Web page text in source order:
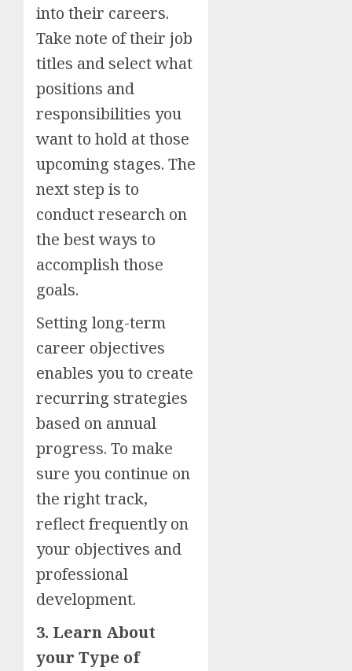
into their careers.
Take note of their job
titles and select what
positions and
responsibilities you
want to hold at those
upcoming stages. The
next step is to
conduct research on
the best ways to
accomplish those
goals.
Setting long-term
career objectives
enables you to create
recurring strategies
based on annual
progress. To make
sure you continue on
the right track,
reflect frequently on
your objectives and
professional
development.
3. Learn About
your Type of